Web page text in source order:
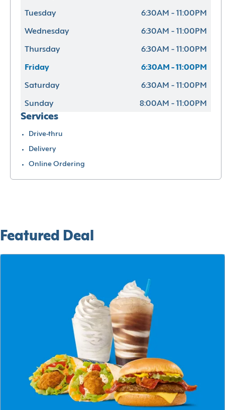
Tuesday 6:30AM - 11:00PM
Wednesday 6:30AM - 11:00PM
Thursday 6:30AM - 11:00PM
Friday 6:30AM - 11:00PM
Saturday 6:30AM - 11:00PM
Sunday 8:00AM - 11:00PM
Services
Drive-thru
Delivery
Online Ordering
Featured Deal